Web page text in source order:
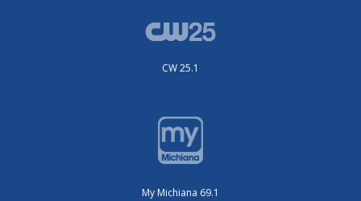
CW 25.1
My Michiana 69.1